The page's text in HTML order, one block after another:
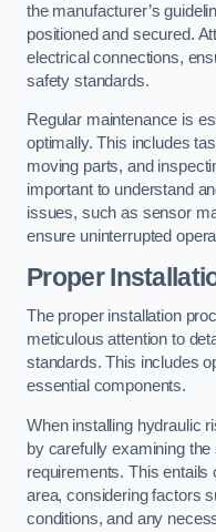
the manufacturer’s
positioned and secured.
electrical connections,
safety standards.
Regular maintenance is
optimally. This includes
moving parts, and
important to understand
issues, such as sensor
ensure uninterrupted
Proper
The proper installation
meticulous attention to
standards. This includes
essential components.
When installing hydraulic
by carefully examining
requirements. This entails
area, considering factors
conditions, and any